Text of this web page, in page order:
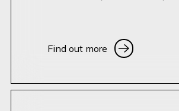
Find out more
Find out more